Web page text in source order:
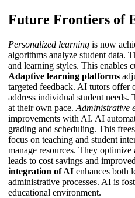
Future Frontiers of
Personalized learning is now
algorithms analyze student data.
and learning styles. This enables
Adaptive learning platforms
targeted feedback. AI tutors offer
address individual student needs.
at their own pace. Administrative
improvements with AI. AI
grading and scheduling. This
focus on teaching and student
manage resources. They
leads to cost savings and
integration of AI enhances both
administrative processes. AI is
educational environment.